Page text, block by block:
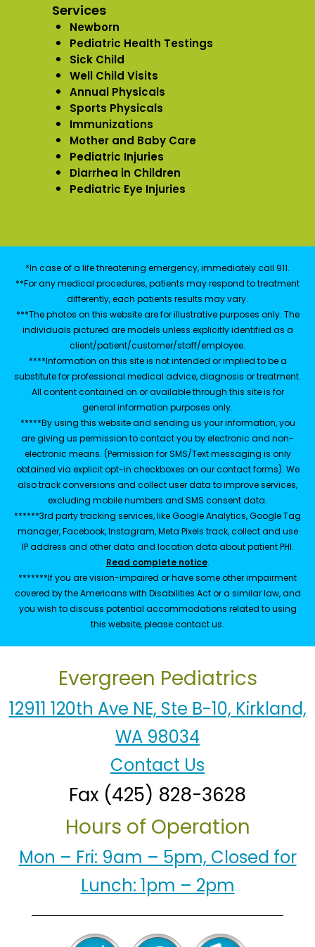
Services
Newborn
Pediatric Health Testings
Sick Child
Well Child Visits
Annual Physicals
Sports Physicals
Immunizations
Mother and Baby Care
Pediatric Injuries
Diarrhea in Children
Pediatric Eye Injuries
*In case of a life threatening emergency, immediately call 911.
**For any medical procedures, patients may respond to treatment
differently, each patients results may vary.
***The photos on this website are for illustrative purposes only. The
individuals pictured are models unless explicitly identified as a
client/patient/customer/staff/employee.
****Information on this site is not intended or implied to be a
substitute for professional medical advice, diagnosis or treatment.
All content contained on or available through this site is for
general information purposes only.
*****By using this website and sending us your information, you
are giving us permission to contact you by electronic and non-
electronic means. (Permission for SMS/Text messaging is only
obtained via explicit opt-in checkboxes on our contact forms). We
also track conversions and collect user data to improve services,
excluding mobile numbers and SMS consent data.
******3rd party tracking services, like Google Analytics, Google Tag
manager, Facebook, Instagram, Meta Pixels track, collect and use
IP address and other data and location data about patient PHI.
Read complete notice.
*******If you are vision-impaired or have some other impairment
covered by the Americans with Disabilities Act or a similar law, and
you wish to discuss potential accommodations related to using
this website, please contact us.
Evergreen Pediatrics
12911 120th Ave NE, Ste B-10, Kirkland,
WA 98034
Contact Us
Fax (425) 828-3628
Hours of Operation
Mon – Fri: 9am – 5pm, Closed for
Lunch: 1pm – 2pm